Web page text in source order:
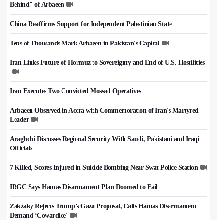
Behind" of Arbaeen
China Reaffirms Support for Independent Palestinian State
Tens of Thousands Mark Arbaeen in Pakistan's Capital
Iran Links Future of Hormuz to Sovereignty and End of U.S. Hostilities
Iran Executes Two Convicted Mossad Operatives
Arbaeen Observed in Accra with Commemoration of Iran's Martyred
Leader
Araghchi Discusses Regional Security With Saudi, Pakistani and Iraqi
Officials
7 Killed, Scores Injured in Suicide Bombing Near Swat Police Station
IRGC Says Hamas Disarmament Plan Doomed to Fail
Zakzaky Rejects Trump’s Gaza Proposal, Calls Hamas Disarmament
Demand ‘Cowardice'